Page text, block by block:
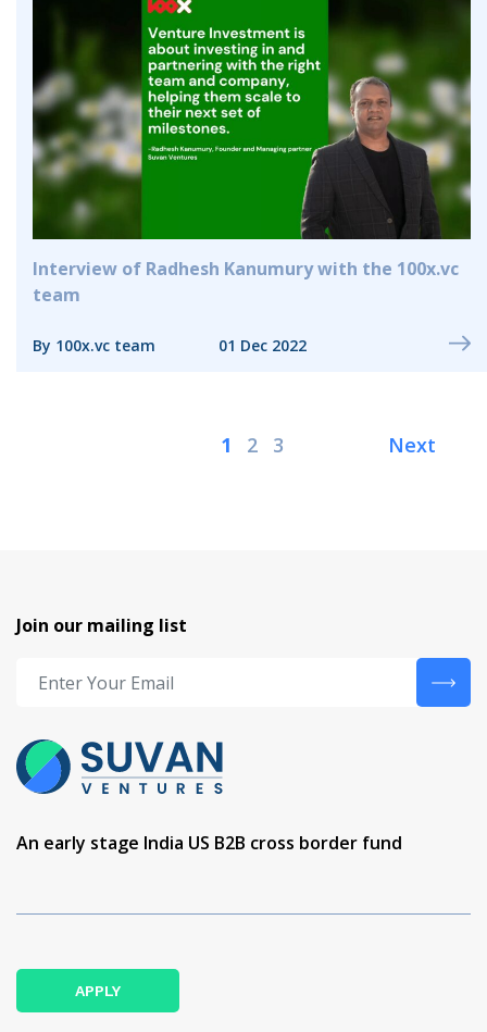
Interview of Radhesh Kanumury with the 100x.vc
team
By 100x.vc team 01 Dec 2022
1 2 3 Next
Join our mailing list
An early stage India US B2B cross border fund
APPLY